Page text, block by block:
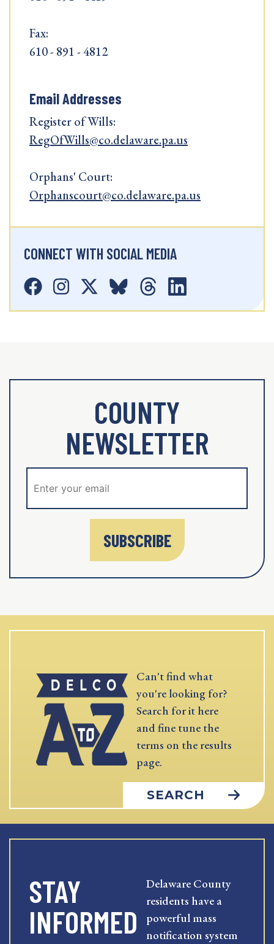
Fax:
610 - 891 - 4812
Email Addresses
Register of Wills:
RegOfWills@co.delaware.pa.us
Orphans' Court:
Orphanscourt@co.delaware.pa.us
CONNECT WITH SOCIAL MEDIA
COUNTY
NEWSLETTER
SUBSCRIBE
Can't find what
you're looking for?
Search for it here
and fine tune the
terms on the results
page.
SEARCH
STAY
INFORMED
Delaware County
residents have a
powerful mass
notification system